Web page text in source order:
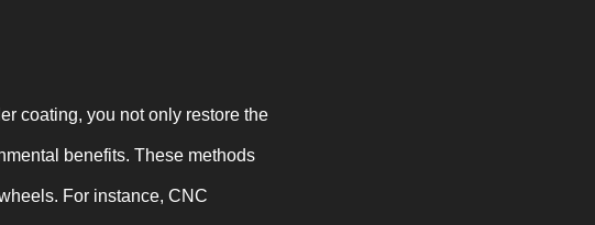
coating, you not only restore the
benefits. These methods
For instance, CNC